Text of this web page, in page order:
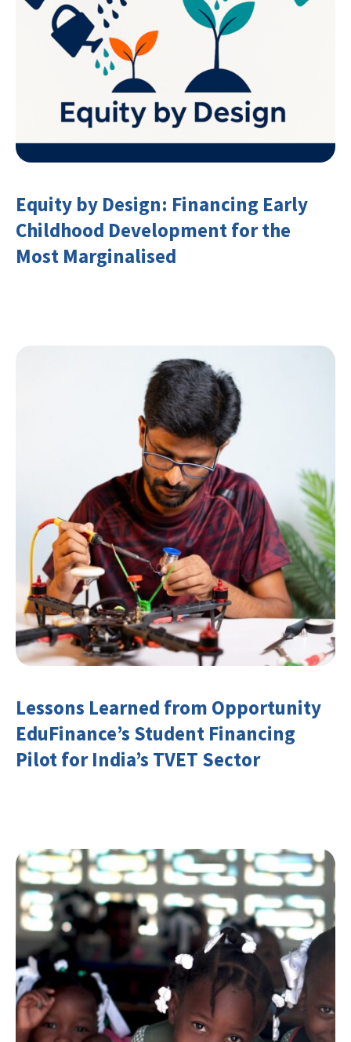
Equity by Design: Financing Early
Childhood Development for the
Most Marginalised
Lessons Learned from Opportunity
EduFinance’s Student Financing
Pilot for India’s TVET Sector